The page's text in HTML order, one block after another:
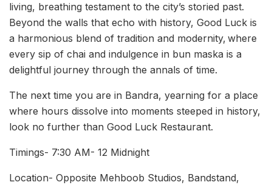
living, breathing testament to the city’s storied past.
Beyond the walls that echo with history, Good Luck is
a harmonious blend of tradition and modernity, where
every sip of chai and indulgence in bun maska is a
delightful journey through the annals of time.
The next time you are in Bandra, yearning for a place
where hours dissolve into moments steeped in history,
look no further than Good Luck Restaurant.
Timings- 7:30 AM- 12 Midnight
Location- Opposite Mehboob Studios, Bandstand,